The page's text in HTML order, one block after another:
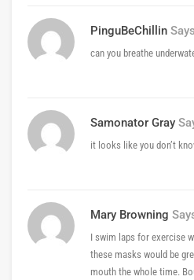
PinguBeChillin Says
can you breathe
Samonator Gray
it looks like you don’t
Mary Browning
I swim laps for exercise
these masks would be
mouth the whole time.